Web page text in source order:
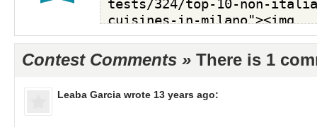
Contest Comments » There is 1
Leaba Garcia wrote 13 years ago: